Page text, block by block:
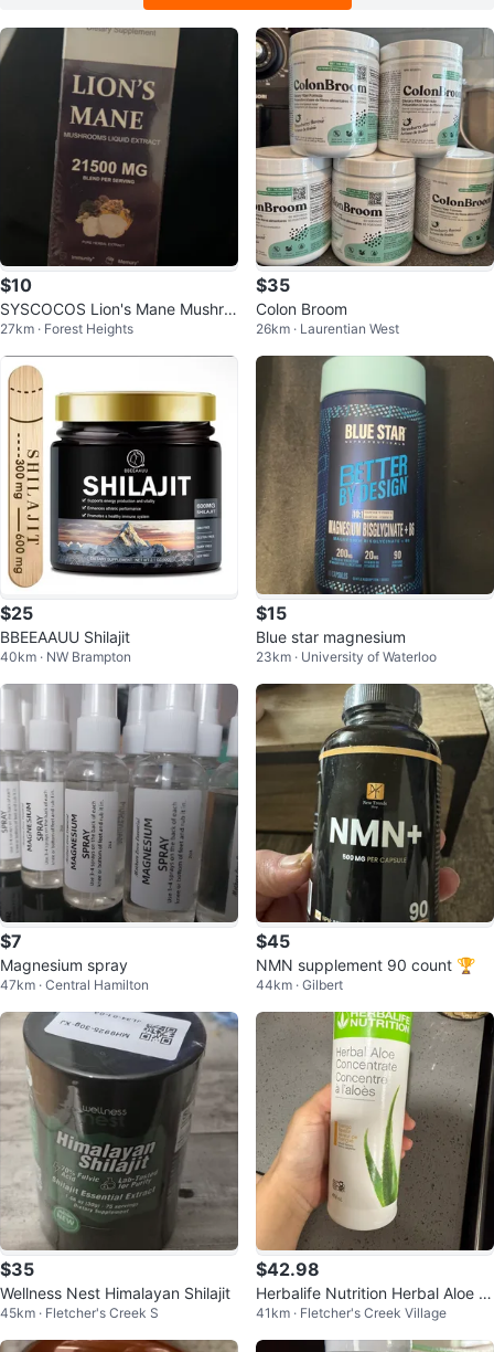
$10
SYSCOCOS Lion's Mane Mushro
oms Liquid Extract 21500 MG
27km · Forest Heights
$35
Colon Broom
26km · Laurentian West
$25
BBEEAAUU Shilajit
40km · NW Brampton
$15
Blue star magnesium
23km · University of Waterloo
$7
Magnesium spray
47km · Central Hamilton
$45
NMN supplement 90 count 🏆
44km · Gilbert
$35
Wellness Nest Himalayan Shilajit
45km · Fletcher's Creek S
$42.98
Herbalife Nutrition Herbal Aloe C
oncentrate Mango Flavour
41km · Fletcher's Creek Village